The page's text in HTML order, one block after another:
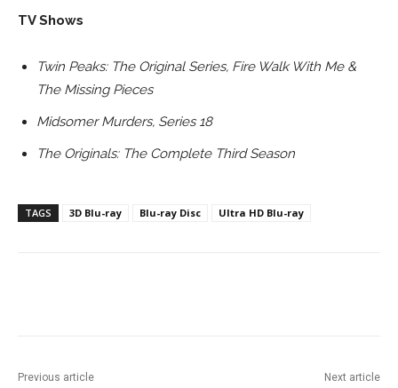
TV Shows
Twin Peaks: The Original Series, Fire Walk With Me &
The Missing Pieces
Midsomer Murders, Series 18
The Originals: The Complete Third Season
TAGS 3D Blu-ray Blu-ray Disc Ultra HD Blu-ray
Previous article Next article